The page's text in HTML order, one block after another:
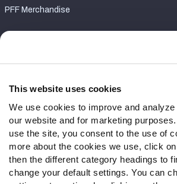
This website uses cookies
We use cookies to improve and
our website and for marketing
use the site, you consent to the use of
more about the cookies we use, click
then the different category headings to
change your default settings. You can
PFF Merchandise
Contact Support
Follow Us
Twitter
Instagram
YouTube
Facebook